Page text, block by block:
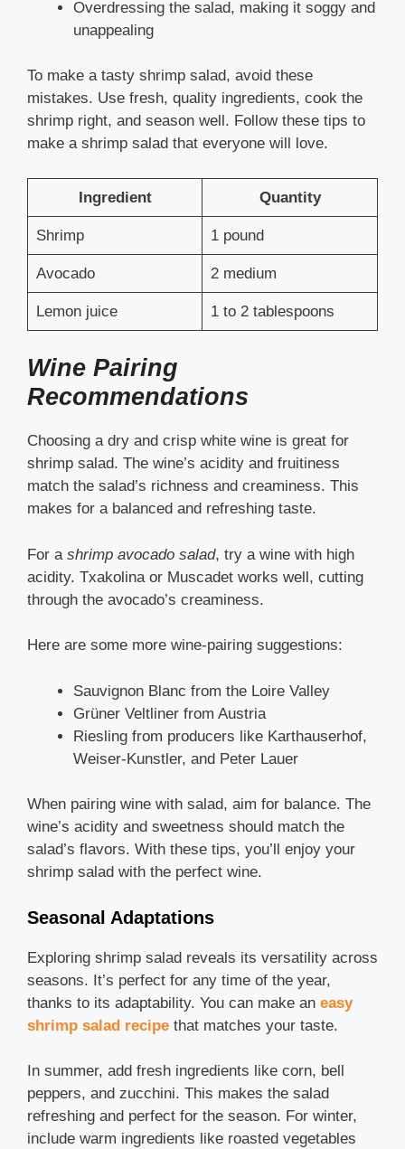
Overdressing the salad, making it soggy and
unappealing
To make a tasty shrimp salad, avoid these
mistakes. Use fresh, quality ingredients, cook the
shrimp right, and season well. Follow these tips to
make a shrimp salad that everyone will love.
Ingredient Quantity
Shrimp 1 pound
Avocado 2 medium
Lemon juice 1 to 2 tablespoons
Wine Pairing
Recommendations
Choosing a dry and crisp white wine is great for
shrimp salad. The wine’s acidity and fruitiness
match the salad’s richness and creaminess. This
makes for a balanced and refreshing taste.
For a shrimp avocado salad, try a wine with high
acidity. Txakolina or Muscadet works well, cutting
through the avocado’s creaminess.
Here are some more wine-pairing suggestions:
Sauvignon Blanc from the Loire Valley
Grüner Veltliner from Austria
Riesling from producers like Karthauserhof,
Weiser-Kunstler, and Peter Lauer
When pairing wine with salad, aim for balance. The
wine’s acidity and sweetness should match the
salad’s flavors. With these tips, you’ll enjoy your
shrimp salad with the perfect wine.
Seasonal Adaptations
Exploring shrimp salad reveals its versatility across
seasons. It’s perfect for any time of the year,
thanks to its adaptability. You can make an easy
shrimp salad recipe that matches your taste.
In summer, add fresh ingredients like corn, bell
peppers, and zucchini. This makes the salad
refreshing and perfect for the season. For winter,
include warm ingredients like roasted vegetables